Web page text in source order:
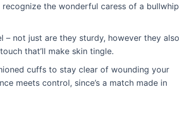
recognize the wonderful caress of a
– not just are they sturdy, however they also
that’ll make skin tingle.
cuffs to stay clear of wounding your
meets control, since’s a match made in